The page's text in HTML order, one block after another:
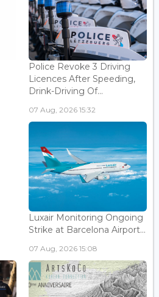
Police Revoke 3 Driving
Licences After Speeding,
Drink-Driving Of...
07 Aug, 2026 15:32
Luxair Monitoring Ongoing
Strike at Barcelona Airport...
07 Aug, 2026 15:08